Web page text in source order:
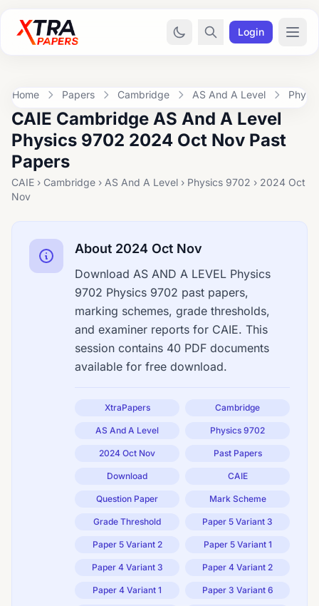
Login
Home Papers Cambridge AS And A Level
CAIE Cambridge AS And A Level
Physics 9702 2024 Oct Nov Past
Papers
CAIE › Cambridge › AS And A Level › Physics 9702 › 2024 Oct
Nov
About 2024 Oct Nov
Download AS AND A LEVEL Physics
9702 Physics 9702 past papers,
marking schemes, grade thresholds,
and examiner reports for CAIE. This
session contains 40 PDF documents
available for free download.
XtraPapers Cambridge
AS And A Level Physics 9702
2024 Oct Nov Past Papers
Download CAIE
Question Paper Mark Scheme
Grade Threshold Paper 5 Variant 3
Paper 5 Variant 2 Paper 5 Variant 1
Paper 4 Variant 3 Paper 4 Variant 2
Paper 4 Variant 1 Paper 3 Variant 6